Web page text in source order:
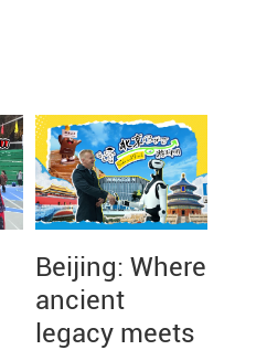
Beijing: Where
ancient
legacy meets